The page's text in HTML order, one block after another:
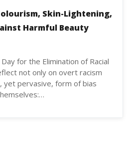
Skin-Lightening,
Harmful Beauty
for the Elimination of Racial
not only on overt racism
yet pervasive, form of bias